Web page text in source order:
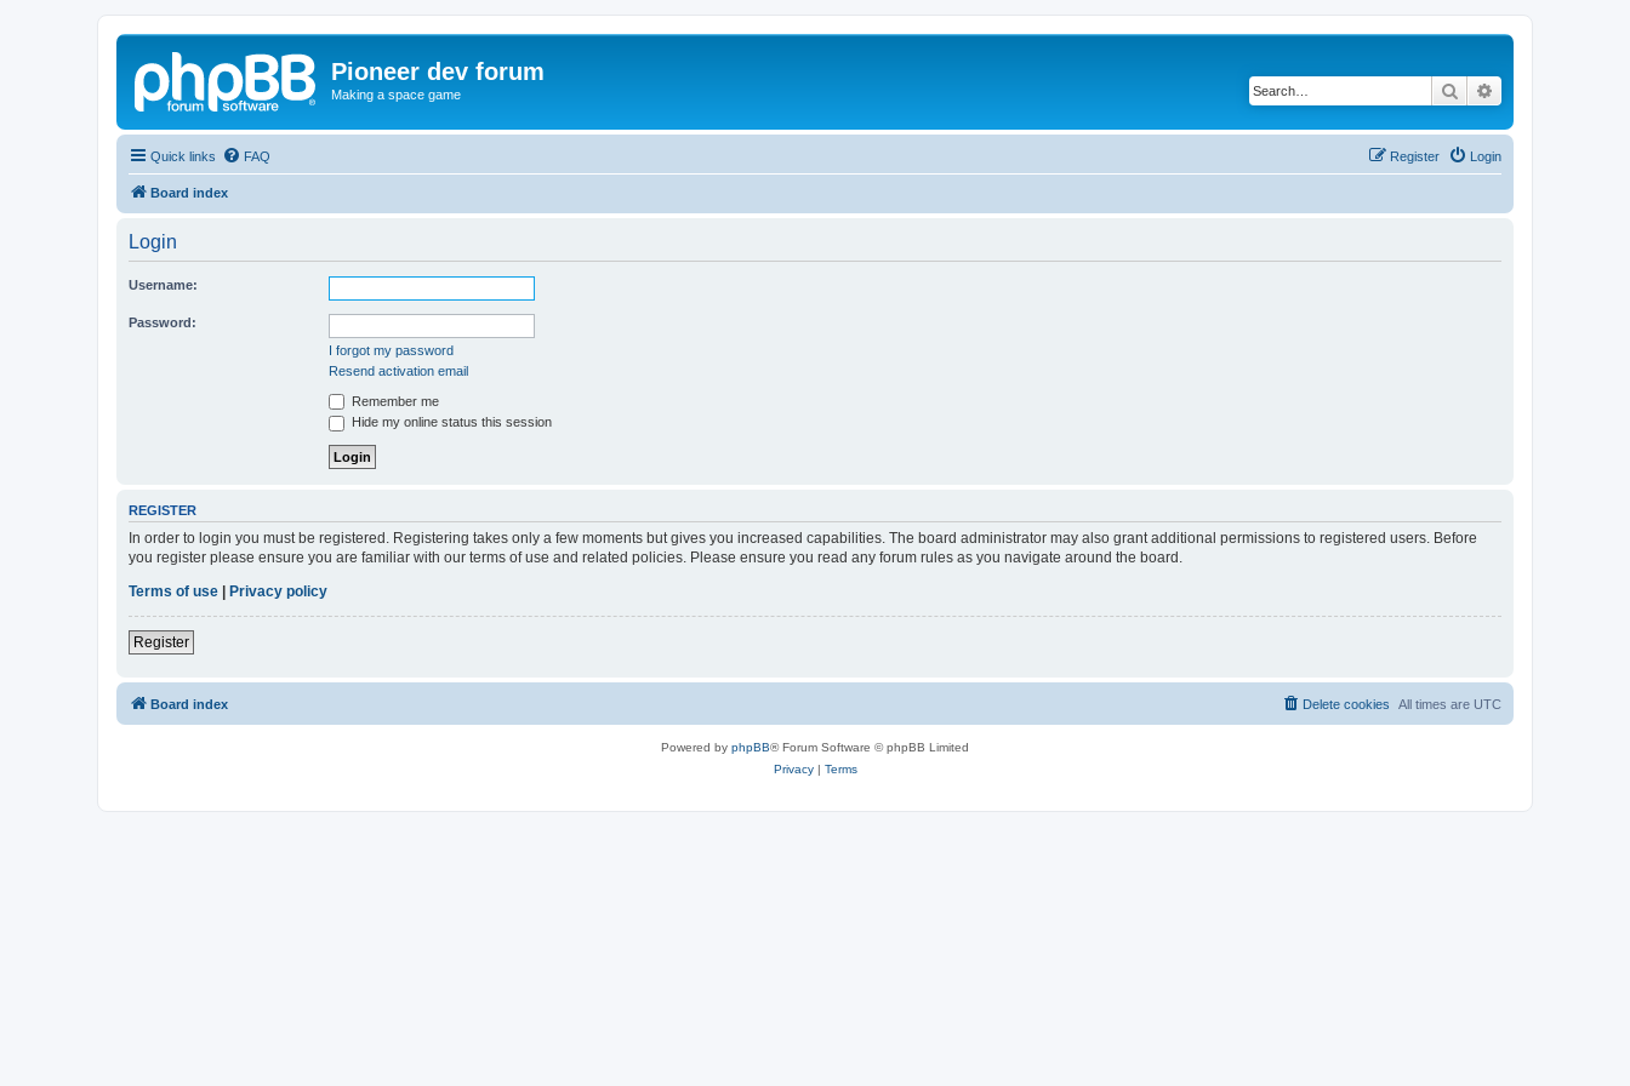
Pioneer dev forum
Making a space game Search
Quick links FAQ Login
Register
Board index
Login
Username:
Password:
I forgot my password
Resend activation email
Remember me
Hide my online status this session
REGISTER
In order to login you must be registered. Registering takes only a few moments but gives you increased capabilities. The board administrator may also grant additional permissions to registered users. Before
you register please ensure you are familiar with our terms of use and related policies. Please ensure you read any forum rules as you navigate around the board.
Terms of use
Privacy policy
Register
Board index All times are UTC
Delete cookies
Powered by phpBB® Forum Software © phpBB Limited
Privacy| Terms